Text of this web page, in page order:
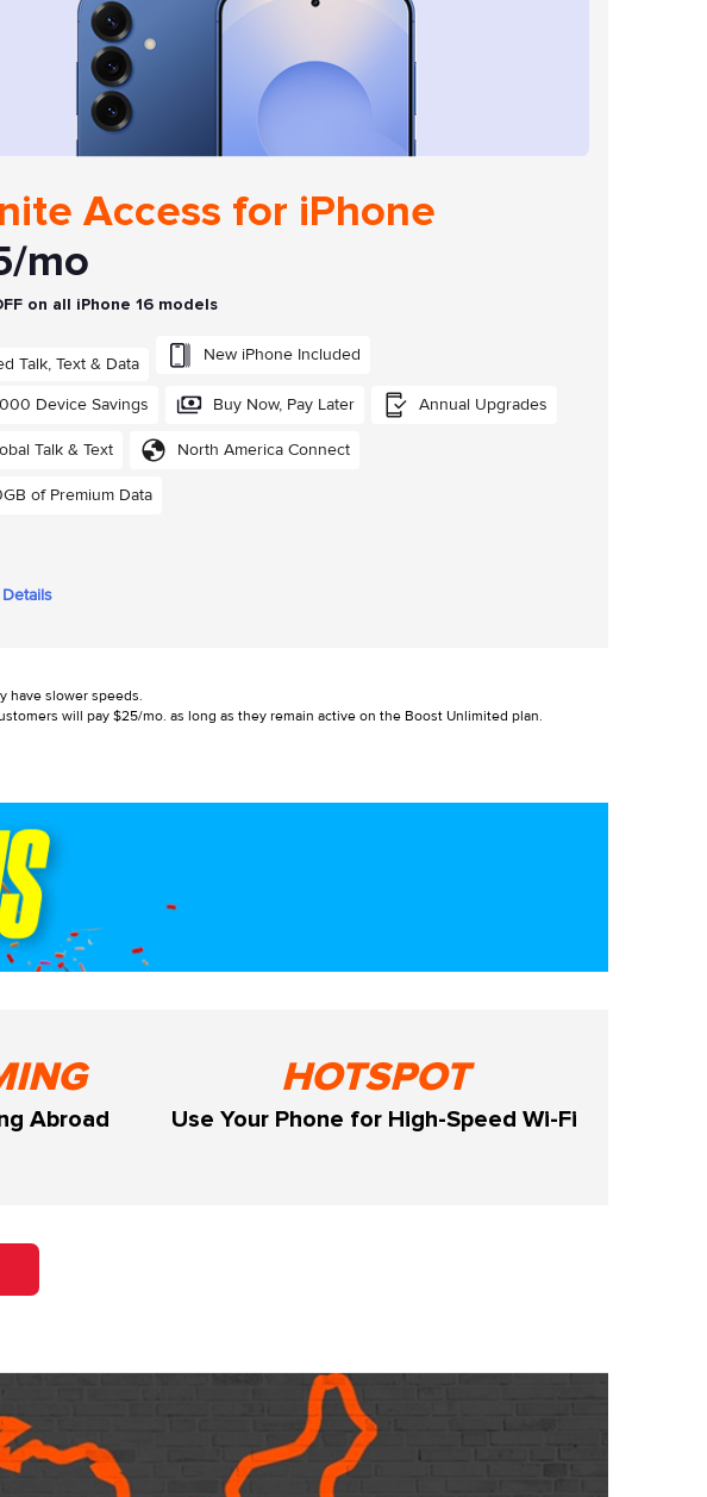
Access for iPhone
mo
on all iPhone 16 models
Talk, Text & Data New iPhone Included
Device Savings Buy Now, Pay Later Annual Upgrades
Talk & Text North America Connect
of Premium Data
have slower speeds.
will pay $25/mo. as long as they remain active on the Boost Unlimited plan.
Abroad
HOTSPOT
Use Your Phone for High-Speed Wi-Fi